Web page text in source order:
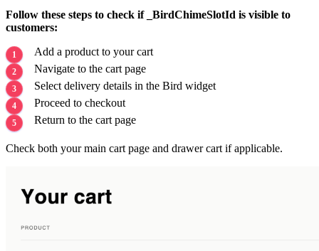
Follow these steps to check if _BirdChimeSlotId is visible to
customers:
Add a product to your cart
Navigate to the cart page
Select delivery details in the Bird widget
Proceed to checkout
Return to the cart page
Check both your main cart page and drawer cart if applicable.